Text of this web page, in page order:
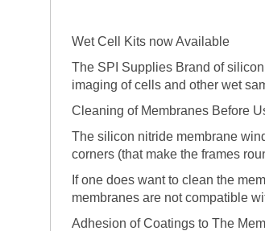
Wet Cell Kits now Available
The SPI Supplies Brand of
imaging of cells and other wet
Cleaning of Membranes Before
The silicon nitride membrane
corners (that make the frames
If one does want to clean the
membranes are not compatible
Adhesion of Coatings to The